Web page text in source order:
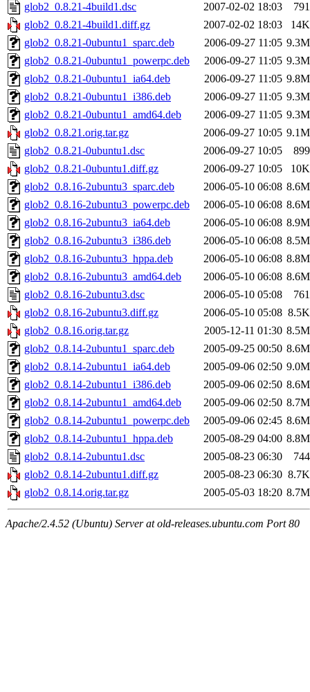
glob2_0.8.21-4build1.dsc
2007-02-02 18:03
791
glob2_0.8.21-4build1.diff.gz
2007-02-02 18:03
14K
glob2_0.8.21-0ubuntu1_sparc.deb
2006-09-27 11:05 9.3M
glob2_0.8.21-0ubuntu1_powerpc.deb
2006-09-27 11:05 9.3M
glob2_0.8.21-0ubuntu1_ia64.deb
2006-09-27 11:05 9.8M
glob2_0.8.21-0ubuntu1_i386.deb
2006-09-27 11:05 9.3M
glob2_0.8.21-0ubuntu1_amd64.deb
2006-09-27 11:05 9.3M
glob2_0.8.21.orig.tar.gz
2006-09-27 10:05 9.1M
glob2_0.8.21-0ubuntu1.dsc
2006-09-27 10:05
899
glob2_0.8.21-0ubuntu1.diff.gz
2006-09-27 10:05
10K
glob2_0.8.16-2ubuntu3_sparc.deb
2006-05-10 06:08 8.6M
glob2_0.8.16-2ubuntu3_powerpc.deb
2006-05-10 06:08 8.6M
glob2_0.8.16-2ubuntu3_ia64.deb
2006-05-10 06:08 8.9M
glob2_0.8.16-2ubuntu3_i386.deb
2006-05-10 06:08 8.5M
glob2_0.8.16-2ubuntu3_hppa.deb
2006-05-10 06:08 8.8M
glob2_0.8.16-2ubuntu3_amd64.deb
2006-05-10 06:08 8.6M
glob2_0.8.16-2ubuntu3.dsc
2006-05-10 05:08
761
glob2_0.8.16-2ubuntu3.diff.gz
2006-05-10 05:08 8.5K
glob2_0.8.16.orig.tar.gz
2005-12-11 01:30 8.5M
glob2_0.8.14-2ubuntu1_sparc.deb
2005-09-25 00:50 8.6M
glob2_0.8.14-2ubuntu1_ia64.deb
2005-09-06 02:50 9.0M
glob2_0.8.14-2ubuntu1_i386.deb
2005-09-06 02:50 8.6M
glob2_0.8.14-2ubuntu1_amd64.deb
2005-09-06 02:50 8.7M
glob2_0.8.14-2ubuntu1_powerpc.deb
2005-09-06 02:45 8.6M
glob2_0.8.14-2ubuntu1_hppa.deb
2005-08-29 04:00 8.8M
glob2_0.8.14-2ubuntu1.dsc
2005-08-23 06:30
744
glob2_0.8.14-2ubuntu1.diff.gz
2005-08-23 06:30 8.7K
glob2_0.8.14.orig.tar.gz
2005-05-03 18:20 8.7M
Apache/2.4.52 (Ubuntu) Server at old-releases.ubuntu.com Port 80